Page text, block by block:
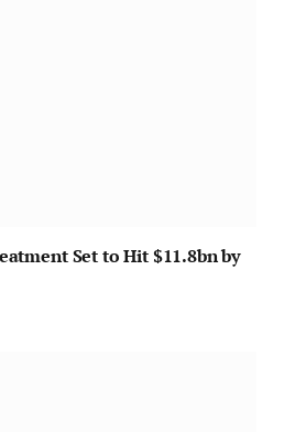
Set to Hit $11.8bn by